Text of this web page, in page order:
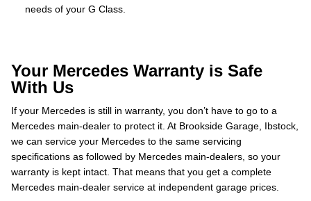
needs of your G Class.
Your Mercedes Warranty is Safe
With Us
If your Mercedes is still in warranty, you don’t have to go to a
Mercedes main-dealer to protect it. At Brookside Garage, Ibstock,
we can service your Mercedes to the same servicing
specifications as followed by Mercedes main-dealers, so your
warranty is kept intact. That means that you get a complete
Mercedes main-dealer service at independent garage prices.